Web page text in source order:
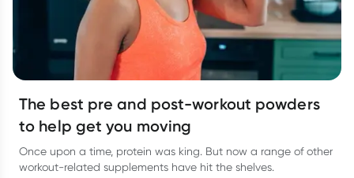
The best pre and post-workout powders
to help get you moving
Once upon a time, protein was king. But now a range of other
workout-related supplements have hit the shelves.